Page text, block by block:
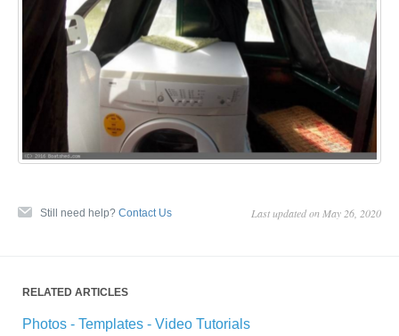
Still need help? Contact Us Last updated on May 26, 2020
RELATED ARTICLES
Photos - Templates - Video Tutorials